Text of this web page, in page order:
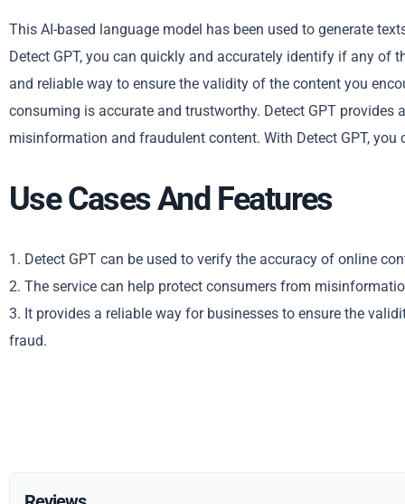
This AI-based language model has been used to generate
Detect GPT, you can quickly and accurately identify if any of
and reliable way to ensure the validity of the content you
consuming is accurate and trustworthy. Detect GPT
misinformation and fraudulent content. With Detect GPT,
Use Cases And Features
1. Detect GPT can be used to verify the accuracy of online
2. The service can help protect consumers from
3. It provides a reliable way for businesses to ensure the
fraud.